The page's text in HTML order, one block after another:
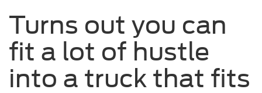
on
a
road.
Turns out you can
fit a lot of hustle
into a truck that fits